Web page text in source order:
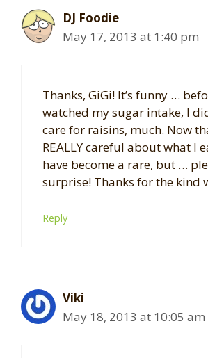
DJ Foodie
May 17, 2013 at 1:40 pm
Thanks, GiGi! It’s funny …
watched my sugar intake, I
care for raisins, much. Now
REALLY careful about what I
have become a rare, but …
surprise! Thanks for the kind
Reply
Viki
May 18, 2013 at 10:05 am